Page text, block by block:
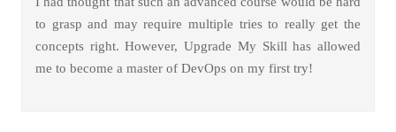
to grasp and may require multiple tries to really get the
concepts right. However, Upgrade My Skill has allowed
me to become a master of DevOps on my first try!